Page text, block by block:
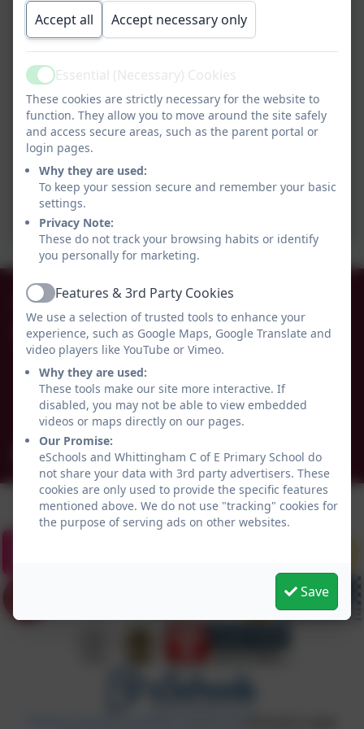
01665 574222
Whittingham C of E Primary School
Alnwick
Whittingham
Northumberland
NE66 4UP
admin@whittingham.northumberland.sch.uk
Accept all Accept necessary only
ActiveEssential (Necessary) Cookies
These cookies are strictly necessary for the website to
function. They allow you to move around the site safely
and access secure areas, such as the parent portal or
login pages.
Why they are used:
To keep your session secure and remember your basic
settings.
Privacy Note:
These do not track your browsing habits or identify
you personally for marketing.
ActiveFeatures & 3rd Party Cookies
We use a selection of trusted tools to enhance your
experience, such as Google Maps, Google Translate and
video players like YouTube or Vimeo.
Why they are used:
These tools make our site more interactive. If
disabled, you may not be able to view embedded
videos or maps directly on our pages.
Our Promise:
eSchools and Whittingham C of E Primary School do
not share your data with 3rd party advertisers. These
cookies are only used to provide the specific features
mentioned above. We do not use "tracking" cookies for
the purpose of serving ads on other websites.
Save